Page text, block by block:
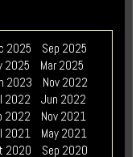
2025
Sep 2025
2025
Mar 2025
2023
Nov 2022
2022
Jun 2022
2022
Nov 2021
2021
May 2021
2020
Sep 2020